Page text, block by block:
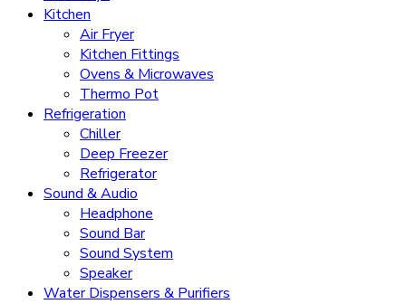
Kitchen
Air Fryer
Kitchen Fittings
Ovens & Microwaves
Thermo Pot
Refrigeration
Chiller
Deep Freezer
Refrigerator
Sound & Audio
Headphone
Sound Bar
Sound System
Speaker
Water Dispensers & Purifiers